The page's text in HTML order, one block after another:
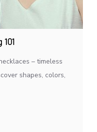
– timeless
shapes, colors,